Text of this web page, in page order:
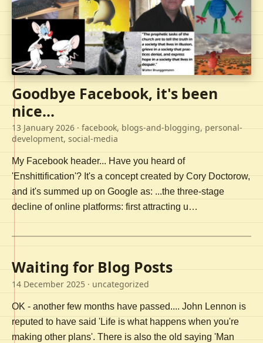
Goodbye Facebook, it's been
nice...
13 January 2026 · facebook, blogs-and-blogging, personal-
development, social-media
My Facebook header... Have you heard of
'Enshittification'? It's a concept created by Cory Doctorow,
and it's summed up on Google as: ...the three-stage
decline of online platforms: first attracting u…
Waiting for Blog Posts
14 December 2025 · uncategorized
OK - another few months have passed.... John Lennon is
reputed to have said 'Life is what happens when you're
making other plans'. There is also the old saying 'Man